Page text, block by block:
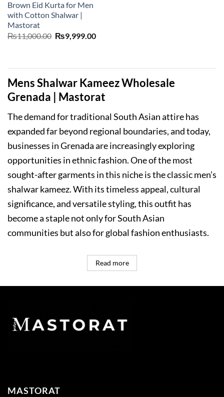
Brown Eid Kurta for Men
with Cotton Shalwar |
Mastorat
₨11,000.00 Original
price
₨9,999.00Current
Mens Shalwar Kameez Wholesale
Grenada | Mastorat
The demand for traditional South Asian attire has
expanded far beyond regional boundaries, and today,
businesses in Grenada are increasingly exploring
opportunities in ethnic fashion. One of the most
sought-after garments in this niche is the classic men’s
shalwar kameez. With its timeless appeal, cultural
significance, and versatile styling, this outfit has
become a staple not only for South Asian
communities but also for global fashion enthusiasts.
Read more
MASTORAT